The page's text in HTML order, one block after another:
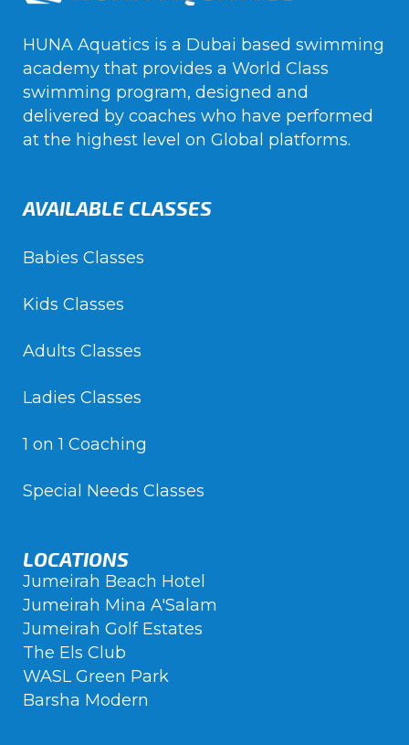
HUNA Aquatics is a Dubai based swimming
academy that provides a World Class
swimming program, designed and
delivered by coaches who have performed
at the highest level on Global platforms.
AVAILABLE CLASSES
Babies Classes
Kids Classes
Adults Classes
Ladies Classes
1 on 1 Coaching
Special Needs Classes
LOCATIONS
Jumeirah Beach Hotel
Jumeirah Mina A'Salam
Jumeirah Golf Estates
The Els Club
WASL Green Park
Barsha Modern